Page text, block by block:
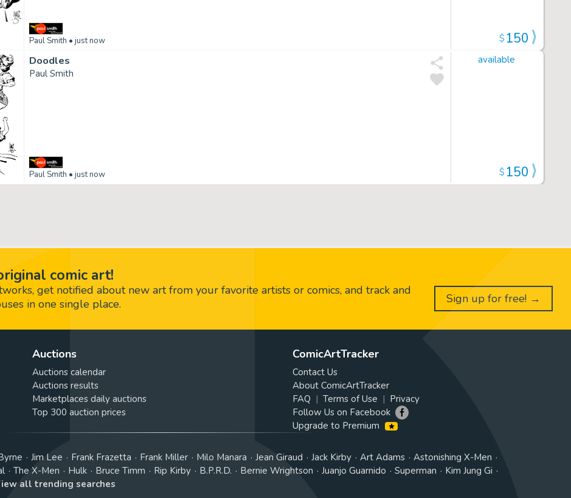
Paul Smith • just now $150
Doodles
Paul Smith
Paul Smith • just now
available
$150
comic art!
get notified about new art from your favorite artists or comics, and track and
in one single place.
Sign up for free! →
Auctions
Auctions calendar
Auctions results
Marketplaces daily auctions
Top 300 auction prices
ComicArtTracker
Contact Us
About ComicArtTracker
FAQ
Terms of Use
Privacy
Follow Us on Facebook
Upgrade to Premium
Jim Lee Frank Frazetta Frank Miller Milo Manara Jean Giraud Jack Kirby Art Adams
Astonishing X-Men
The X-Men Hulk Bruce Timm Rip Kirby B.P.R.D. Bernie Wrightson Juanjo Guarnido Superman
Kim Jung Gi
all trending searches